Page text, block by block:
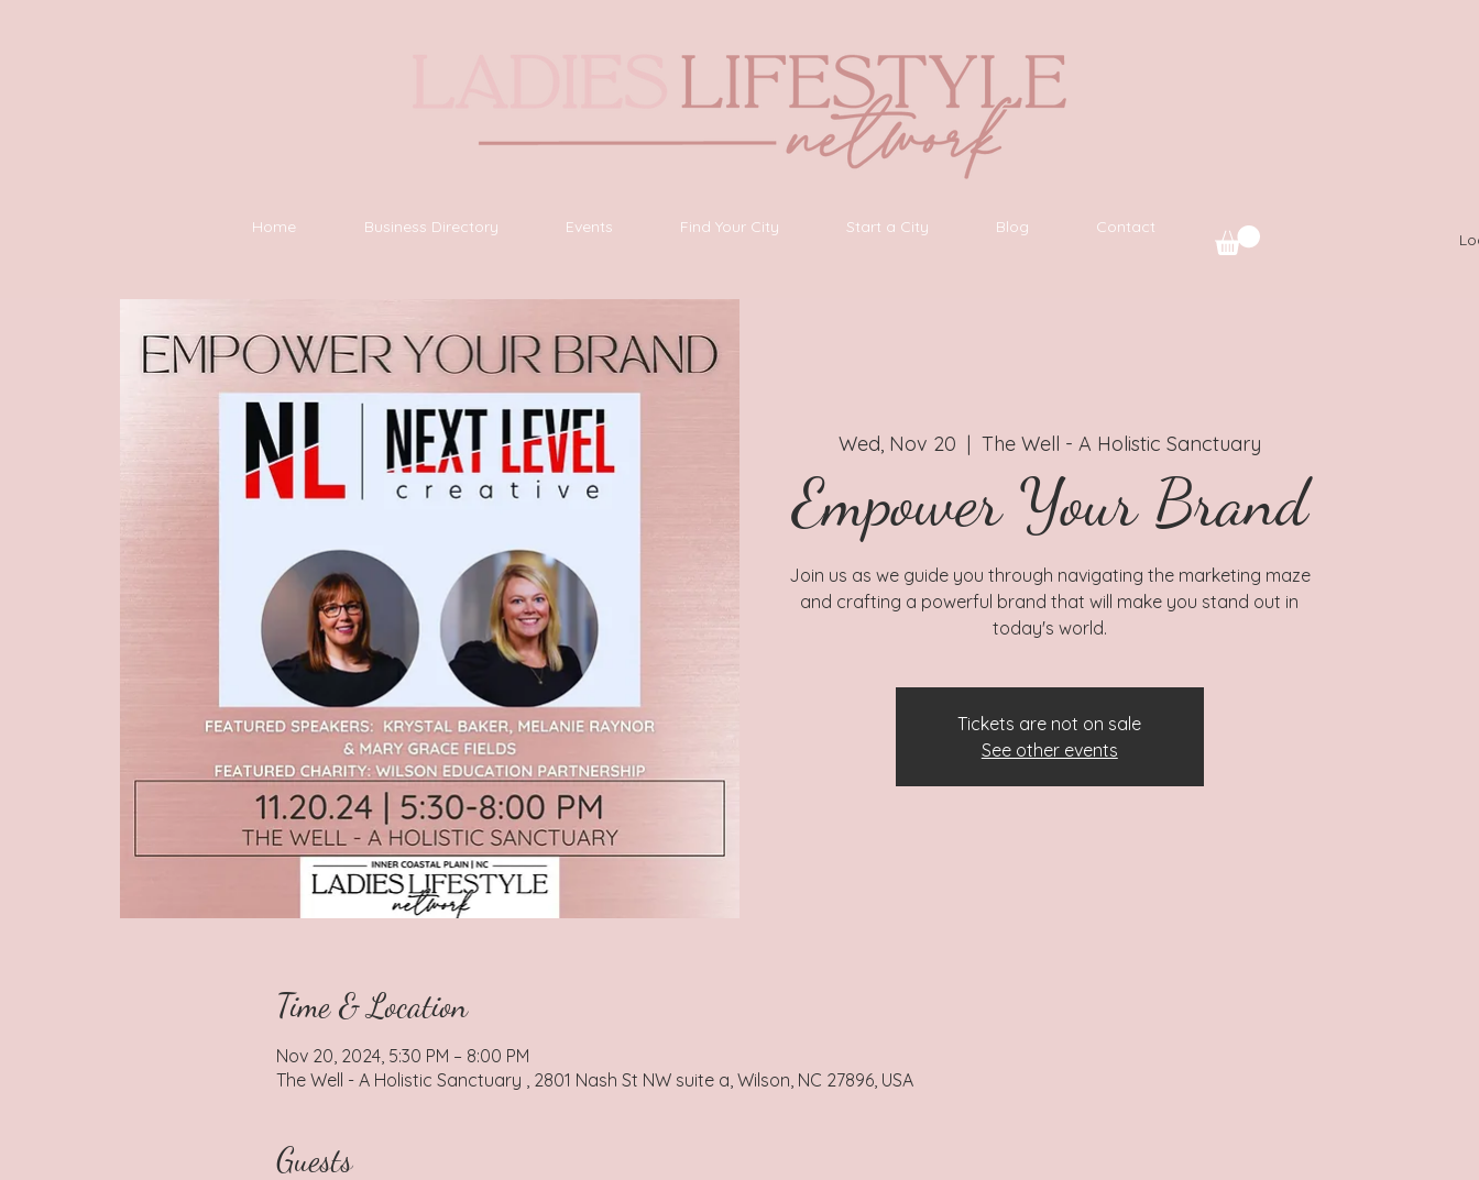
Home Business Directory Events Find Your City Start a City Blog Contact
Wed, Nov 20
  |
The Well - A Holistic Sanctuary
Empower Your Brand
Join us as we guide you through navigating the marketing maze
and crafting a powerful brand that will make you stand out in
today's world.
Tickets are not on sale
See other events
Time & Location
Nov 20, 2024, 5:30 PM – 8:00 PM
The Well - A Holistic Sanctuary , 2801 Nash St NW suite a, Wilson, NC 27896, USA
Guests